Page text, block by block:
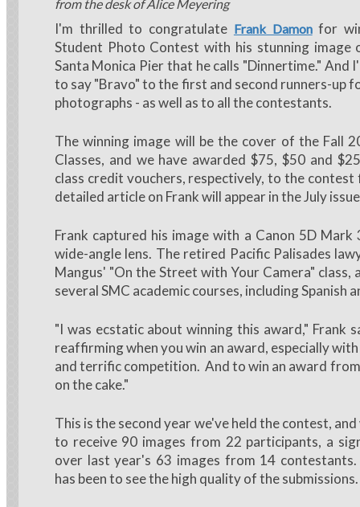
from the desk of Alice Meyering
I'm thrilled to congratulate Frank Damonfor
Student Photo Contest with his stunning image
Santa Monica Pier that he calls "Dinnertime." And
to say "Bravo" to the first and second runners-up
photographs - as well as to all the contestants.
The winning image will be the cover of the Fall
Classes, and we have awarded $75, $50 and
class credit vouchers, respectively, to the contest
detailed article on Frank will appear in the July
Frank captured his image with a Canon 5D Mark
wide-angle lens. The retired Pacific Palisades
Mangus' "On the Street with Your Camera" class,
several SMC academic courses, including Spanish
"I was ecstatic about winning this award," Frank
reaffirming when you win an award, especially
and terrific competition. And to win an award
on the cake."
This is the second year we've held the contest,
to receive 90 images from 22 participants, a
over last year's 63 images from 14 contestants.
has been to see the high quality of the submissions.